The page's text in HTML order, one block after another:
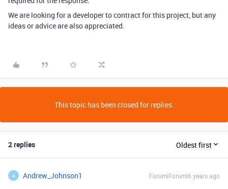
We are looking for a developer to contract for this project, but any
ideas or advice are also appreciated.
This topic has been closed for replies.
2 replies Oldest first
A Andrew_Johnson1 Forum|Forum|6 years ago